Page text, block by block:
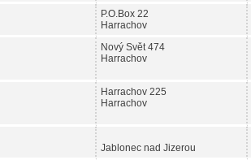
P.O.Box 22
Harrachov
Nový Svět 474
Harrachov
Harrachov 225
Harrachov
Jablonec nad Jizerou